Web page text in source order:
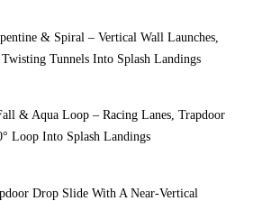
& Spiral – Vertical Wall Launches,
Tunnels Into Splash Landings
& Aqua Loop – Racing Lanes, Trapdoor
Loop Into Splash Landings
Drop Slide With A Near-Vertical